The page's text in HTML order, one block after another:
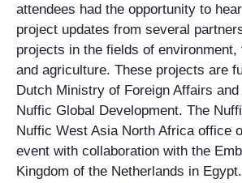
attendees had the opportunity to
project updates from several
projects in the fields of environment,
and agriculture. These projects are
Dutch Ministry of Foreign Affairs
Nuffic Global Development. The
Nuffic West Asia North Africa office
event with collaboration with the
Kingdom of the Netherlands in Egypt.